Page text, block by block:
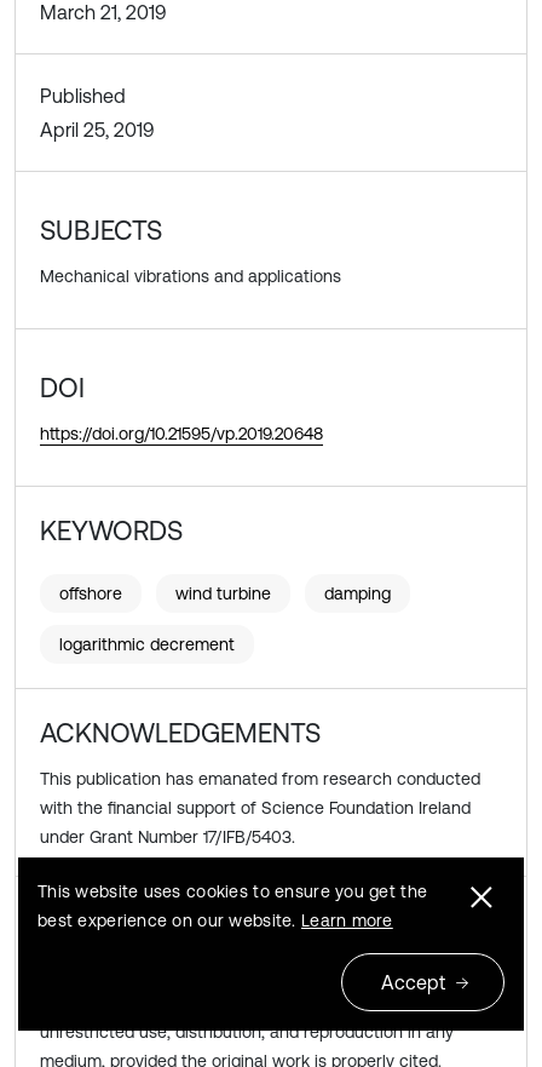
March 21, 2019
Published
April 25, 2019
SUBJECTS
Mechanical vibrations and applications
DOI
https://doi.org/10.21595/vp.2019.20648
KEYWORDS
offshore wind turbine damping
logarithmic decrement
ACKNOWLEDGEMENTS
This publication has emanated from research conducted
with the financial support of Science Foundation Ireland
under Grant Number 17/IFB/5403.
Copyright © 2019 Abdollah Malekjafarian, et al.
This is an open access article distributed under the
, which permits
unrestricted use, distribution, and reproduction in any
medium, provided the original work is properly cited.
This website uses cookies to ensure you get the
best experience on our website. Learn more
Accept